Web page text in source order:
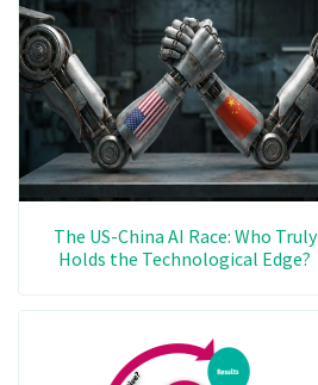
The US-China AI Race: Who Truly
Holds the Technological Edge?